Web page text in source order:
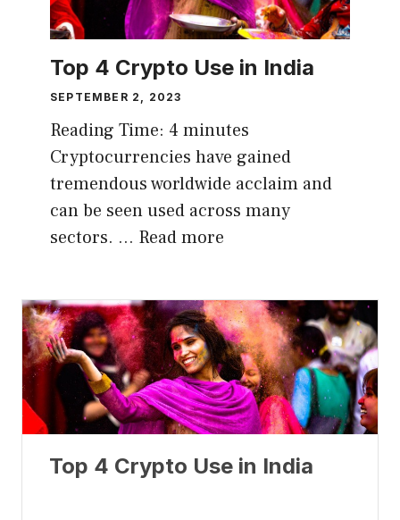
Top 4 Crypto Use in India
SEPTEMBER 2, 2023
Reading Time: 4 minutes
Cryptocurrencies have gained
tremendous worldwide acclaim and
can be seen used across many
sectors. … Read more
Top 4 Crypto Use in India